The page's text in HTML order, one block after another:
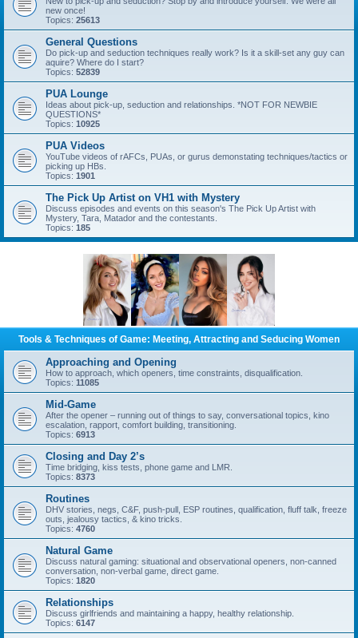
new once!
Topics: 25613
General Questions
Do pick-up and seduction techniques really work? Is it a skill-set any guy can
aquire? Where do I start?
Topics: 52839
PUA Lounge
Ideas about pick-up, seduction and relationships. *NOT FOR NEWBIE
QUESTIONS*
Topics: 10925
PUA Videos
YouTube videos of rAFCs, PUAs, or gurus demonstating techniques/tactics or
picking up HBs.
Topics: 1901
The Pick Up Artist on VH1 with Mystery
Discuss episodes and events on this season's The Pick Up Artist with
Mystery, Tara, Matador and the contestants.
Topics: 185
Tools & Techniques of Game: Meeting, Attracting and Seducing Women
Approaching and Opening
How to approach, which openers, time constraints, disqualification.
Topics: 11085
Mid-Game
After the opener – running out of things to say, conversational topics, kino
escalation, rapport, comfort building, transitioning.
Topics: 6913
Closing and Day 2’s
Time bridging, kiss tests, phone game and LMR.
Topics: 8373
Routines
DHV stories, negs, C&F, push-pull, ESP routines, qualification, fluff talk, freeze
outs, jealousy tactics, & kino tricks.
Topics: 4760
Natural Game
Discuss natural gaming: situational and observational openers, non-canned
conversation, non-verbal game, direct game.
Topics: 1820
Relationships
Discuss girlfriends and maintaining a happy, healthy relationship.
Topics: 6147